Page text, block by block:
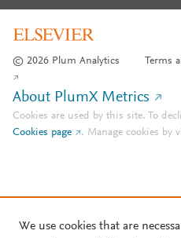
© 2026 Plum Analytics Terms
About PlumX Metrics
Cookies are used by this site. To
Cookies page
. Manage cookies by
We use cookies that are